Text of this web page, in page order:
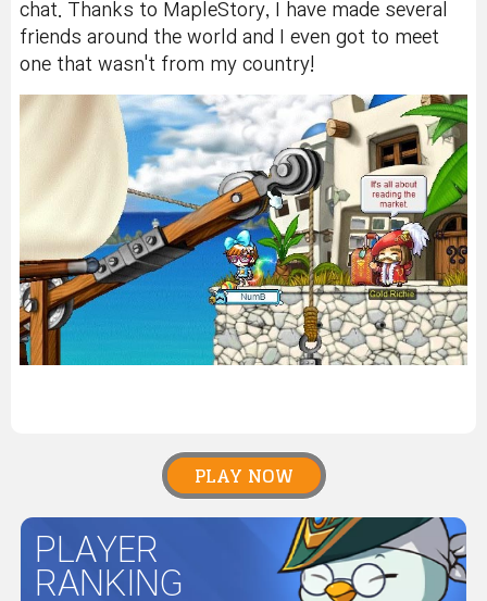
chat. Thanks to MapleStory, I have made several
friends around the world and I even got to meet
one that wasn't from my country!
PLAY NOW
PLAYER
RANKING